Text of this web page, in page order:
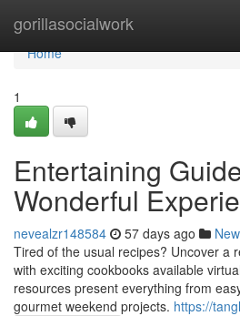
gorillasocialwork
Home
Home
1
Entertaining
Wonderful
nevealzr148584 57 days ago
Tired of the usual recipes? Uncover a
with exciting cookbooks available
resources present everything from
gourmet weekend projects. https://